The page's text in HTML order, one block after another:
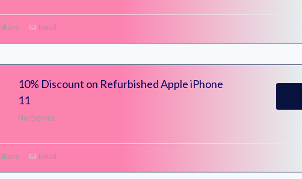
Share Email
10% Discount on Refurbished Apple iPhone
11
No Expires
Share Email